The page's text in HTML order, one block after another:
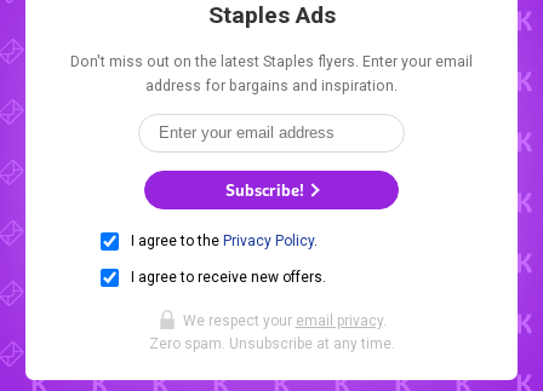
Staples Ads
Don't miss out on the latest Staples flyers. Enter your email
address for bargains and inspiration.
Subscribe!
I agree to the Privacy Policy.
I agree to receive new offers.
We respect your email privacy.
Zero spam. Unsubscribe at any time.